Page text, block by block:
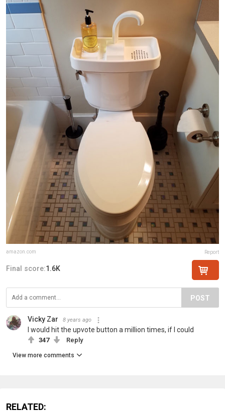
amazon.com Report
Final score:1.6K
POST
Vicky Zar 8 years ago
I would hit the upvote button a million times, if I could
347 Reply
View more comments
RELATED: